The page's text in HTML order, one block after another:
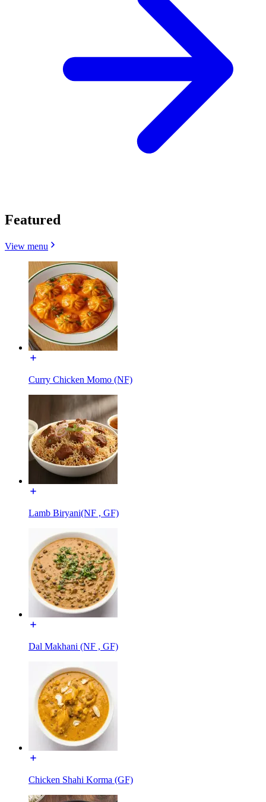
Featured
View menu
Curry Chicken Momo (NF)
Lamb Biryani(NF , GF)
Dal Makhani (NF , GF)
Chicken Shahi Korma (GF)